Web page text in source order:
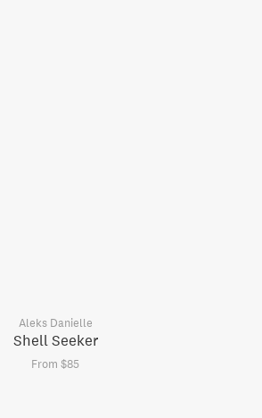
Aleks Danielle
Shell Seeker
From $85